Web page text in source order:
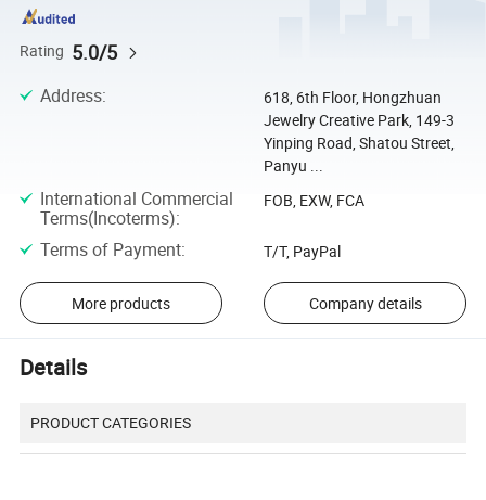
Rating 5.0/5
Address:
618, 6th Floor, Hongzhuan
Jewelry Creative Park, 149-3
Yinping Road, Shatou Street,
Panyu ...
International Commercial
Terms(Incoterms):
FOB, EXW, FCA
Terms of Payment: T/T, PayPal
More products Company details
Details
PRODUCT CATEGORIES